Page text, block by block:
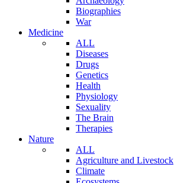
Biographies
War
Medicine
ALL
Diseases
Drugs
Genetics
Health
Physiology
Sexuality
The Brain
Therapies
Nature
ALL
Agriculture and Livestock
Climate